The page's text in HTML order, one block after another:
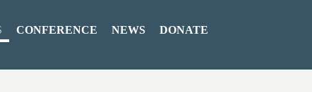
CONFERENCE NEWS
DONATE